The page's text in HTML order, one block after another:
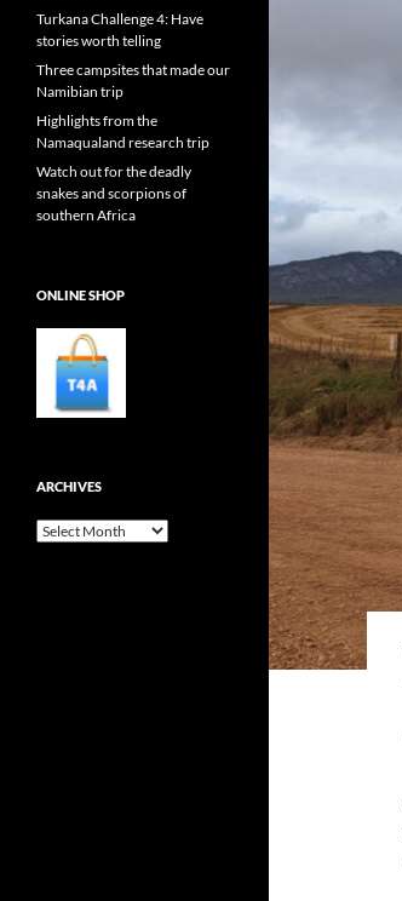
Turkana Challenge 4: Have
stories worth telling
Three campsites that made our
Namibian trip
Highlights from the
Namaqualand research trip
Watch out for the deadly
snakes and scorpions of
southern Africa
ONLINE SHOP
ARCHIVES
Archives